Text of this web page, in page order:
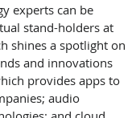
experts can be
stand-holders at
shines a spotlight on
and innovations
provides apps to
audio